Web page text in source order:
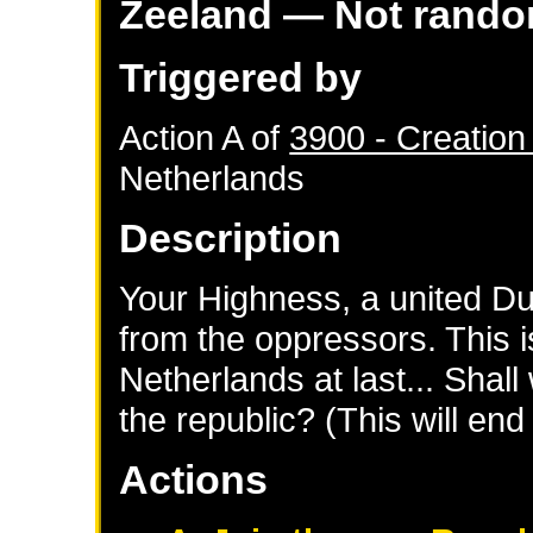
Zeeland — Not
Triggered by
Action A of 3900 -
Netherlands
Description
Your Highness, a united
from the oppressors. This
Netherlands at last...
the republic? (This will
Actions